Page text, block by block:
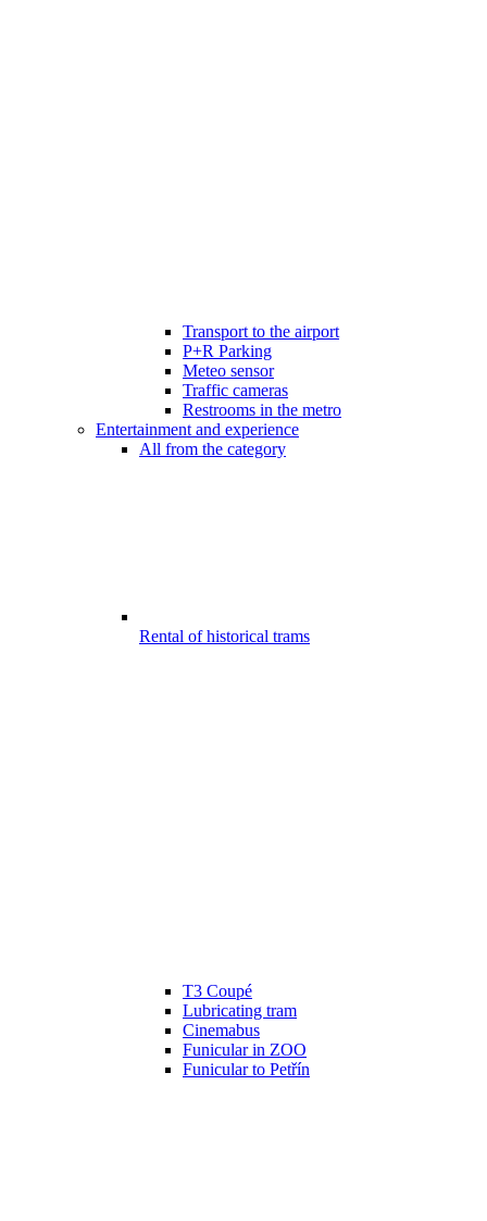
Transport to the airport
P+R Parking
Meteo sensor
Traffic cameras
Restrooms in the metro
Entertainment and experience
All from the category
Rental of historical trams
T3 Coupé
Lubricating tram
Cinemabus
Funicular in ZOO
Funicular to Petřín